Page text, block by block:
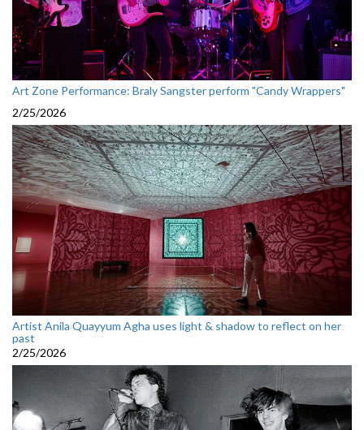
Art Zone Performance: Braly Sangster perform "Candy Wrappers"
2/25/2026
Artist Anila Quayyum Agha uses light & shadow to reflect on her
past
2/25/2026